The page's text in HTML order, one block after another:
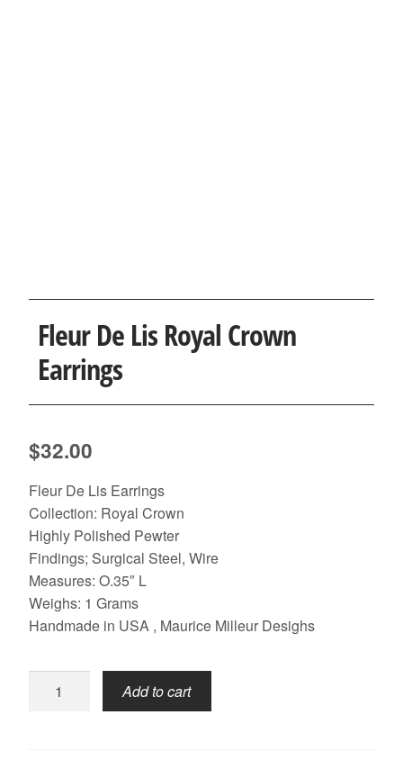
Fleur De Lis Royal Crown
Earrings
$32.00
Fleur De Lis Earrings
Collection: Royal Crown
Highly Polished Pewter
Findings; Surgical Steel, Wire
Measures: O.35″ L
Weighs: 1 Grams
Handmade in USA , Maurice Milleur Desighs
Add to cart